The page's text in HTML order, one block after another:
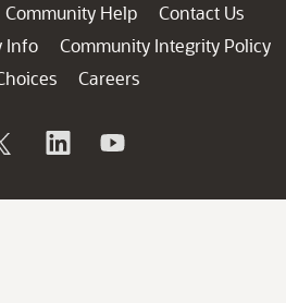
Community Help
Contact Us
Info
Community Integrity Policy
Careers